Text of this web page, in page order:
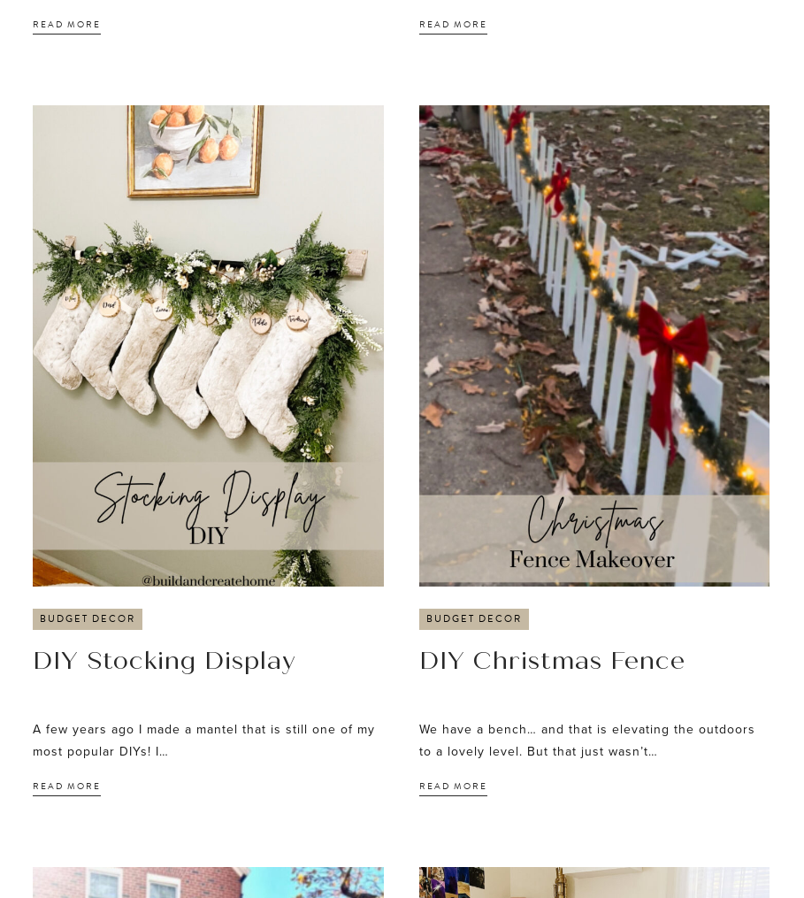
READ MORE READ MORE
BUDGET DECOR
DIY Stocking Display
A few years ago I made a mantel that is still one of my
most popular DIYs! I…
READ MORE
BUDGET DECOR
DIY Christmas Fence
We have a bench… and that is elevating the outdoors
to a lovely level. But that just wasn’t…
READ MORE